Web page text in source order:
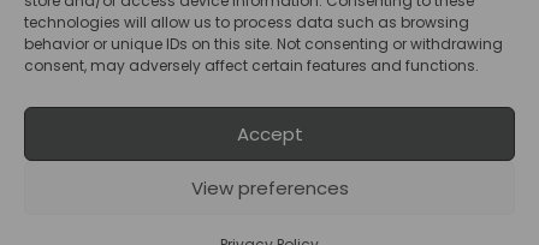
technologies will allow us to process data such as browsing
behavior or unique IDs on this site. Not consenting or withdrawing
consent, may adversely affect certain features and functions.
Accept
View preferences